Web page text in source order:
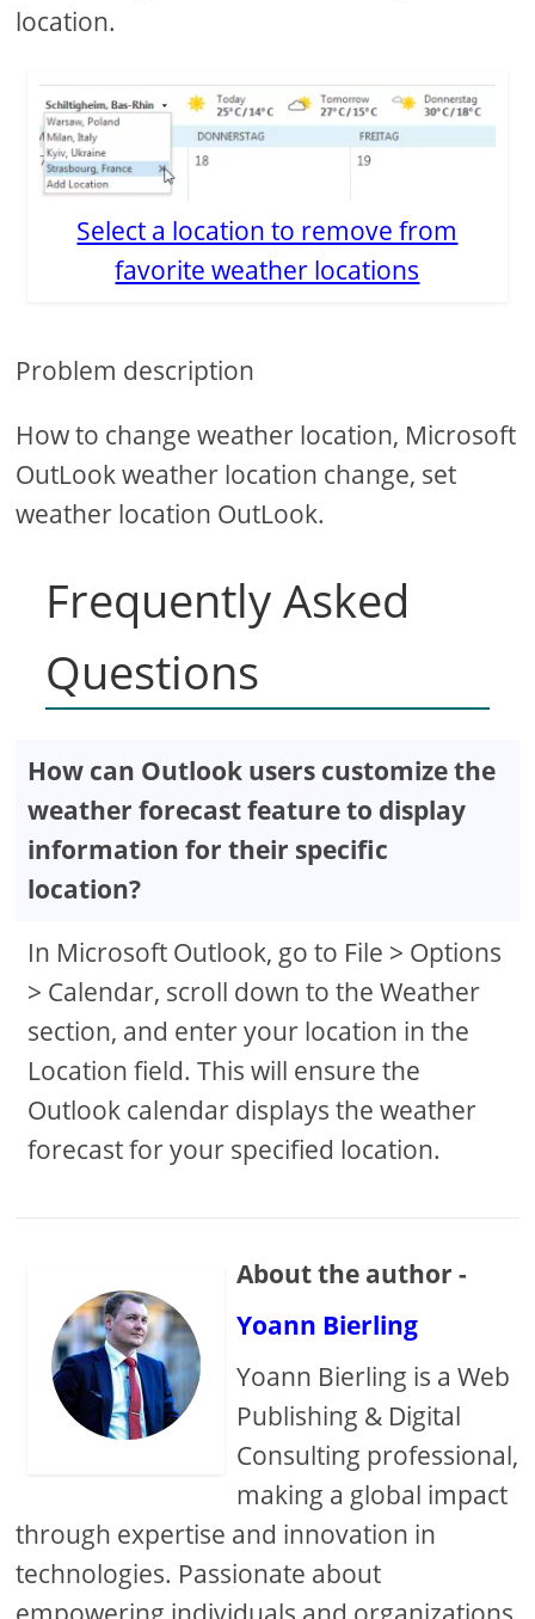
location.
Select a location to remove from
favorite weather locations
Problem description
How to change weather location, Microsoft
OutLook weather location change, set
weather location OutLook.
Frequently Asked
Questions
How can Outlook users customize the
weather forecast feature to display
information for their specific
location?
In Microsoft Outlook, go to File > Options
> Calendar, scroll down to the Weather
section, and enter your location in the
Location field. This will ensure the
Outlook calendar displays the weather
forecast for your specified location.
About the author -
Yoann Bierling
Yoann Bierling is a Web
Publishing & Digital
Consulting professional,
making a global impact
through expertise and innovation in
technologies. Passionate about